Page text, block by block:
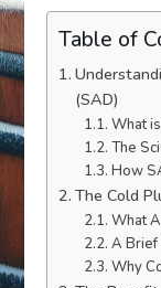
Table of
(SAD)
What
The
How
The Cold
What
A
Why